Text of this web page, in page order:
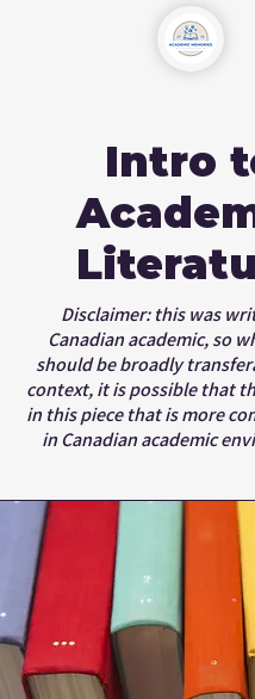
Intro
Disclaimer: this was
Canadian academic, so
should be broadly
context, it is possible that
in this piece that is more
in Canadian academic